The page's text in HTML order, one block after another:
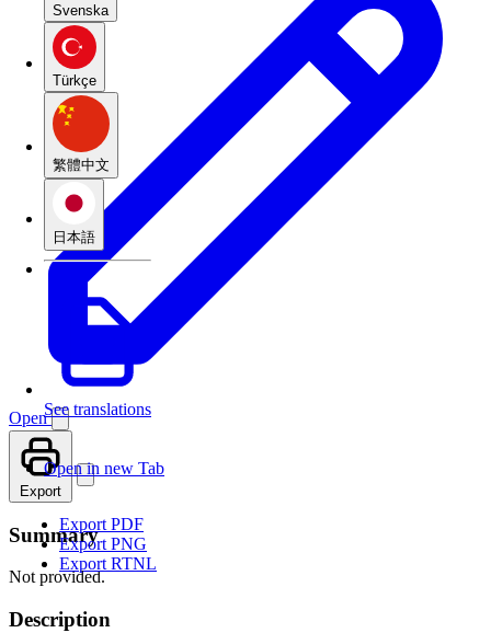
Svenska
Türkçe
繁體中文
日本語
See translations
Open
Open in new Tab
Export
Export PDF
Export PNG
Export RTNL
Summary
Not provided.
Description